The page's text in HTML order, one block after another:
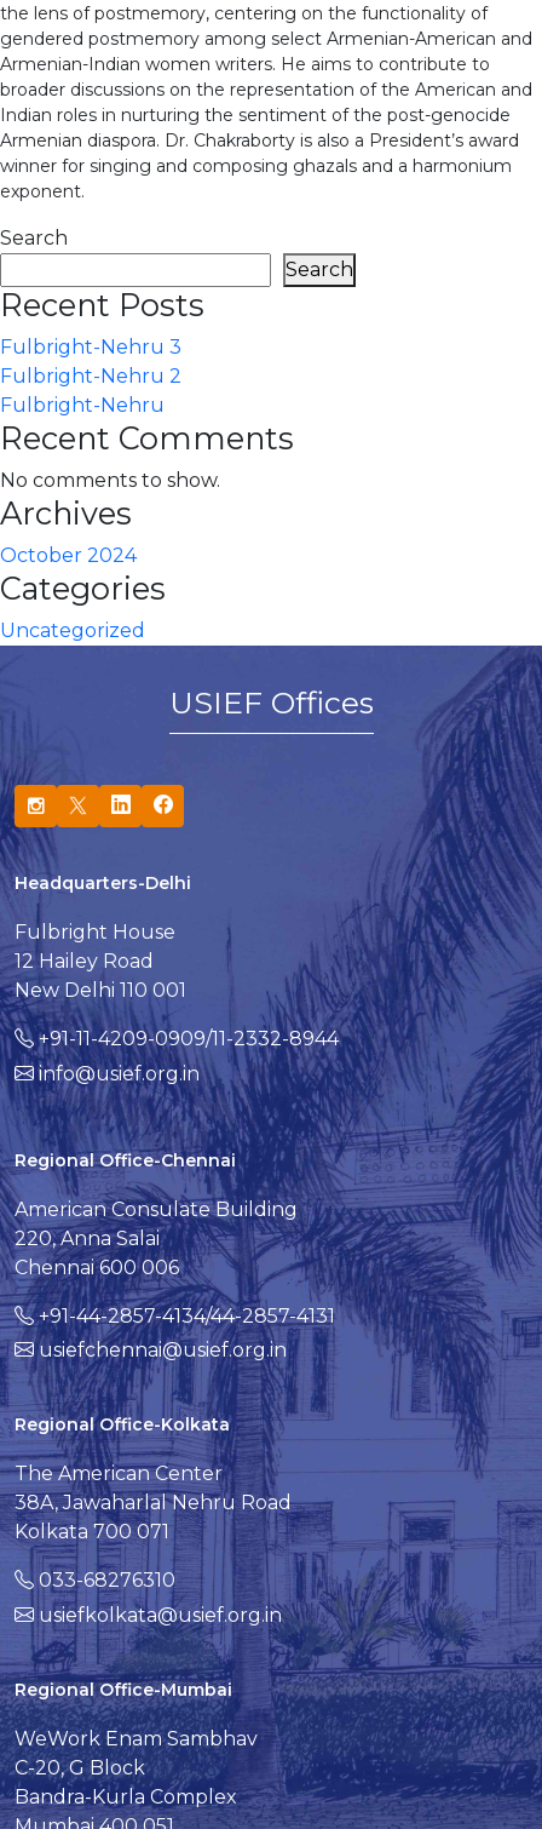
the lens of postmemory, centering on the functionality of
gendered postmemory among select Armenian-American and
Armenian-Indian women writers. He aims to contribute to
broader discussions on the representation of the American and
Indian roles in nurturing the sentiment of the post-genocide
Armenian diaspora. Dr. Chakraborty is also a President’s award
winner for singing and composing ghazals and a harmonium
exponent.
Search
Search
Recent Posts
Fulbright-Nehru 3
Fulbright-Nehru 2
Fulbright-Nehru
Recent Comments
No comments to show.
Archives
October 2024
Categories
Uncategorized
USIEF Offices
Headquarters-Delhi
Fulbright House
12 Hailey Road
New Delhi 110 001
+91-11-4209-0909/11-2332-8944
info@usief.org.in
Regional Office-Chennai
American Consulate Building
220, Anna Salai
Chennai 600 006
+91-44-2857-4134/44-2857-4131
usiefchennai@usief.org.in
Regional Office-Kolkata
The American Center
38A, Jawaharlal Nehru Road
Kolkata 700 071
033-68276310
usiefkolkata@usief.org.in
Regional Office-Mumbai
WeWork Enam Sambhav
C-20, G Block
Bandra-Kurla Complex